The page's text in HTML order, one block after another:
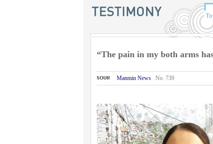
“The pain in my both arms
Manmin News No. 739